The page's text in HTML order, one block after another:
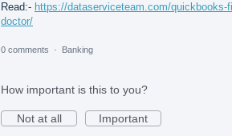
Read:- https://dataserviceteam.com/quickbooks-
doctor/
0 comments · Banking
How important is this to you?
Not at all
Important